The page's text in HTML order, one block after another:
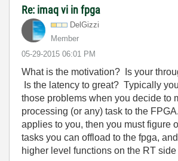
Re: imaq vi in fpga
DelGizzi
Member
‎05-29-2015 06:01 PM
What is the motivation? Is your
Is the latency to great? Typically
those problems when you decide to
processing (or any) task to the
applies to you, then you must figure
tasks you can offload to the fpga,
higher level functions on the RT